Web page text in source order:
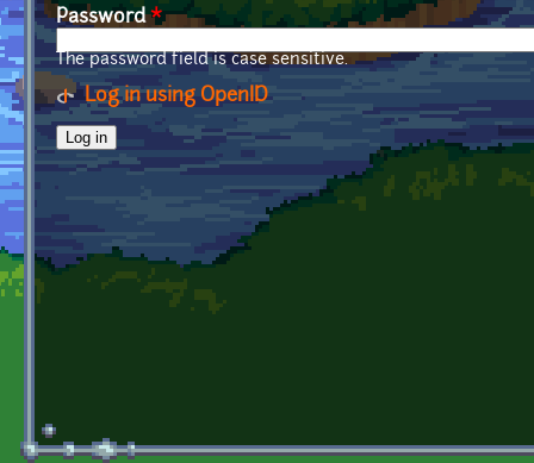
Password*
The password field is case sensitive.
Log in using OpenID